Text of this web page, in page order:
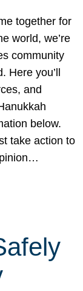
together for
world, we’re
community
Here you’ll
and
below.
take action to